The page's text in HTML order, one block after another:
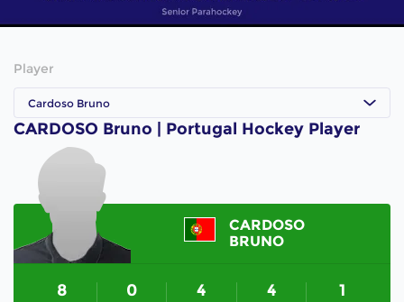
Player
Cardoso Bruno
CARDOSO Bruno | Portugal Hockey Player
CARDOSO
BRUNO
8 0 4 4 1